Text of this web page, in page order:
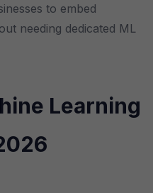
to embed
needing dedicated ML
Learning